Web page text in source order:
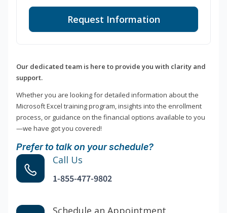
Request Information
Our dedicated team is here to provide you with clarity and
support.
Whether you are looking for detailed information about the
Microsoft Excel training program, insights into the enrollment
process, or guidance on the financial options available to you
—we have got you covered!
Prefer to talk on your schedule?
Call Us
1-855-477-9802
Schedule an Appointment